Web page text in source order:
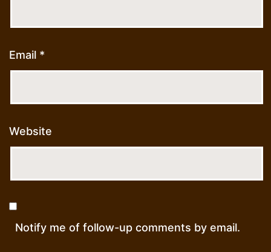
Email *
Website
Notify me of follow-up comments by email.